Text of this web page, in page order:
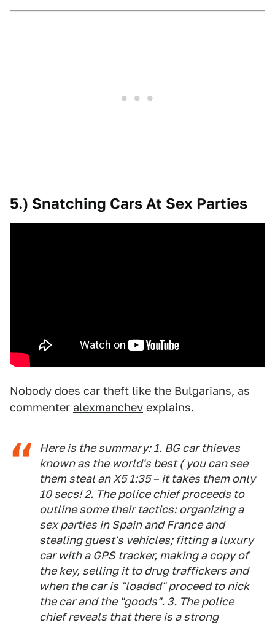
5.) Snatching Cars At Sex Parties
Nobody does car theft like the Bulgarians, as
commenter alexmanchev explains.
Here is the summary: 1. BG car thieves
known as the world's best ( you can see
them steal an X5 1:35 – it takes them only
10 secs! 2. The police chief proceeds to
outline some their tactics: organizing a
sex parties in Spain and France and
stealing guest's vehicles; fitting a luxury
car with a GPS tracker, making a copy of
the key, selling it to drug traffickers and
when the car is "loaded" proceed to nick
the car and the "goods". 3. The police
chief reveals that there is a strong